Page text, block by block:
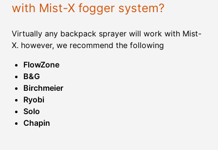
with Mist-X fogger system?
Virtually any backpack sprayer will work with Mist-
X. however, we recommend the following
FlowZone
B&G
Birchmeier
Ryobi
Solo
Chapin